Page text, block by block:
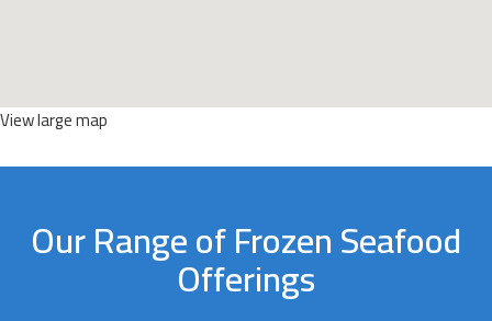
View large map
Our Range of Frozen Seafood
Offerings